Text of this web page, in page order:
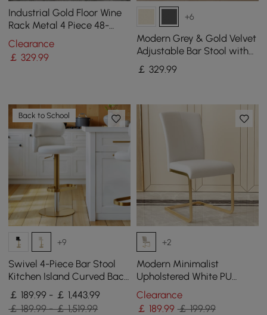
Industrial Gold Floor Wine
Rack Metal 4 Piece 48-
Bottle Vertical Tall Wine
Rack
Clearance
￡329.99
+6
Modern Grey & Gold Velvet
Adjustable Bar Stool with
Swivel, 2 Pieces
￡ 329.99
Back to School
+9
Swivel 4-Piece Bar Stool
Kitchen Island Curved Back
Beige Velvet Adjustable
Height Gold
￡ 189.99 - ￡ 1,443.99
￡ 189.99 - ￡ 1,519.99
+2
Modern Minimalist
Upholstered White PU
Leather Dining Chairs (Set
of 2) Gold Metal Base
Clearance
￡ 189.99 ￡ 199.99